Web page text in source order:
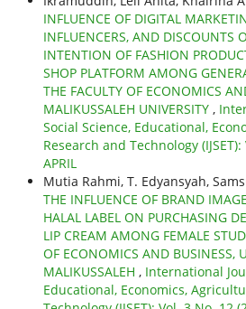
INFLUENCE OF DIGITAL
INFLUENCERS, AND DISCOUNTS
INTENTION OF FASHION
SHOP PLATFORM AMONG
THE FACULTY OF ECONOMICS
MALIKUSSALEH UNIVERSITY ,
Social Science, Educational,
Research and Technology
APRIL
Mutia Rahmi, T. Edyansyah,
THE INFLUENCE OF BRAND
HALAL LABEL ON PURCHASING
LIP CREAM AMONG FEMALE
OF ECONOMICS AND BUSINESS,
MALIKUSSALEH , International
Educational, Economics,